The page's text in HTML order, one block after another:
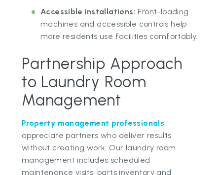
Accessible installations: Front-loading
machines and accessible controls help
more residents use facilities comfortably.
Partnership Approach
to Laundry Room
Management
Property management professionals
appreciate partners who deliver results
without creating work. Our laundry room
management includes scheduled
maintenance visits, parts inventory and